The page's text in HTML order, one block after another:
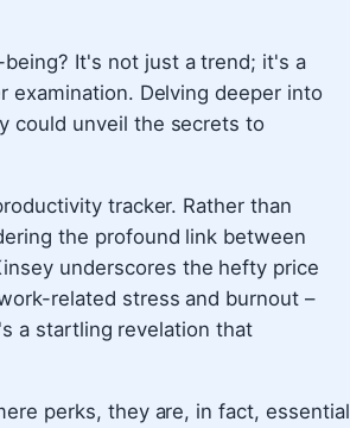
It's not just a trend; it's a
examination. Delving deeper into
could unveil the secrets to
tracker. Rather than
the profound link between
underscores the hefty price
related stress and burnout –
a startling revelation that
perks, they are, in fact, essential